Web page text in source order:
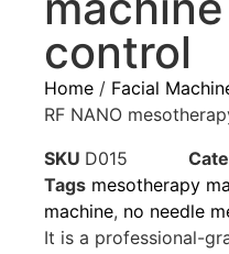
control
Home / Facial
RF NANO
SKU D015
Tags mesotherapy
machine, no needle
It is a professional-